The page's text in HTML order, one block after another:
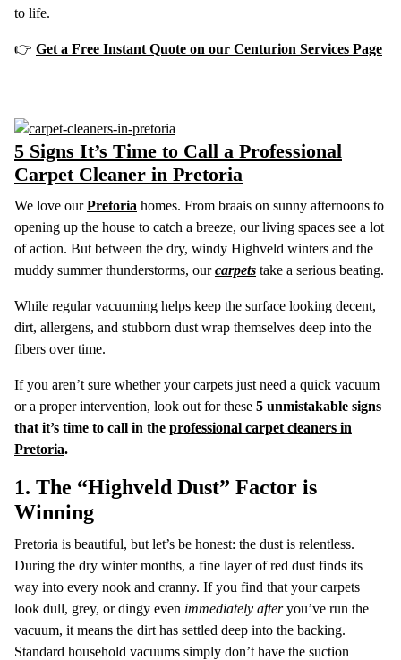
to life.
👉 Get a Free Instant Quote on our Centurion Services Page
5 Signs It’s Time to Call a Professional
Carpet Cleaner in Pretoria
We love ourPretoria homes. From braais on sunny afternoons to
opening up the house to catch a breeze, our living spaces see a lot
of action. But between the dry, windy Highveld winters and the
muddy summer thunderstorms, ourcarpets take a serious beating.
While regular vacuuming helps keep the surface looking decent,
dirt, allergens, and stubborn dust wrap themselves deep into the
fibers over time.
If you aren’t sure whether your carpets just need a quick vacuum
or a proper intervention, look out for these 5 unmistakable signs
that it’s time to call in the professional carpet cleaners in
Pretoria.
1. The “Highveld Dust” Factor is
Winning
Pretoria is beautiful, but let’s be honest: the dust is relentless.
During the dry winter months, a fine layer of red dust finds its
way into every nook and cranny. If you find that your carpets
look dull, grey, or dingy even immediately afteryou’ve run the
vacuum, it means the dirt has settled deep into the backing.
Standard household vacuums simply don’t have the suction